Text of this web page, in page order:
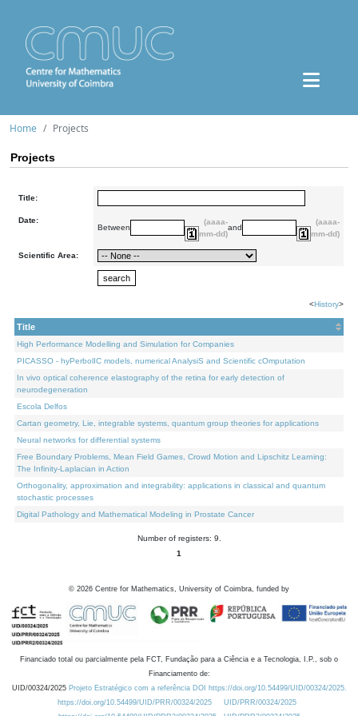
Home Projects
Projects
Title:
Date:
Between
(aaaa-
mm-dd)
and
(aaaa-
mm-dd)
Scientific Area:
<History>
Title
High Performance Modelling and Simulation for Companies
PICASSO - hyPerbolIC models, numerical AnalysiS and Scientific cOmputation
In vivo optical coherence elastography of the retina for early detection of
neurodegeneration
Escola Delfos
Cartan geometry, Lie, integrable systems, quantum group theories for applications
Neural networks for differential systems
Free Boundary Problems, Mean Field Games, Crowd Motion and Lipschitz Learning:
The Infinity-Laplacian in Action
Orthogonality, approximation and integrability: applications in classical and quantum
stochastic processes
Digital Pathology and Mathematical Modeling in Prostate Cancer
Number of registers: 9.
1
© 2026 Centre for Mathematics, University of Coimbra, funded by
Financiado total ou parcialmente pela FCT, Fundação para a Ciência e a Tecnologia, I.P., sob o
Financiamento de:
UID/00324/2025 Projeto Estratégico com a referência DOI https://doi.org/10.54499/UID/00324/2025.
https://doi.org/10.54499/UID/PRR/00324/2025
UID/PRR/00324/2025